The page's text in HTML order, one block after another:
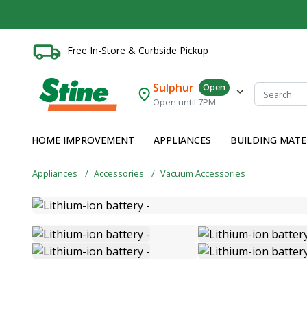
Free In-Store & Curbside Pickup
Sulphur
Open
Open until 7PM
HOME IMPROVEMENT APPLIANCES BUILDING
Appliances Accessories Vacuum Accessories